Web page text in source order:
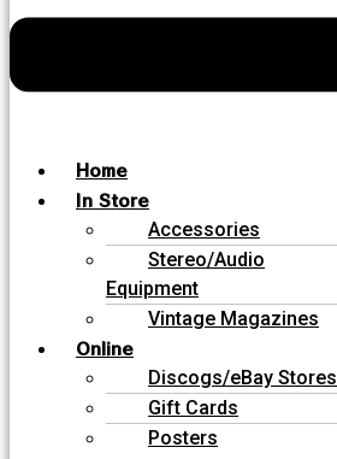
Home
In Store
Accessories
Stereo/Audio
Equipment
Vintage Magazines
Online
Discogs/eBay Stores
Gift Cards
Posters